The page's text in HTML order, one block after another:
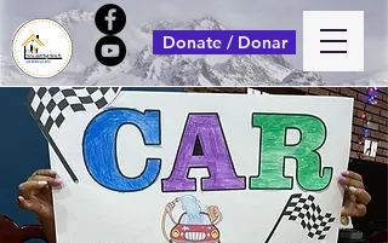
Donate / Donar